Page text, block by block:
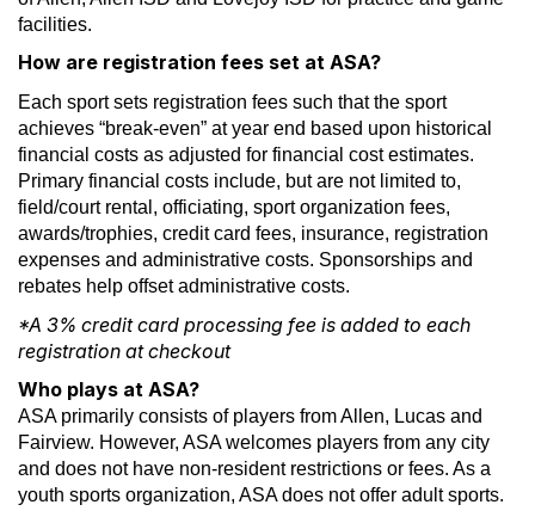
facilities.
How are registration fees set at ASA?
Each sport sets registration fees such that the sport
achieves “break-even” at year end based upon historical
financial costs as adjusted for financial cost estimates.
Primary financial costs include, but are not limited to,
field/court rental, officiating, sport organization fees,
awards/trophies, credit card fees, insurance, registration
expenses and administrative costs. Sponsorships and
rebates help offset administrative costs.
*A 3% credit card processing fee is added to each
registration at checkout
Who plays at ASA?
ASA primarily consists of players from Allen, Lucas and
Fairview. However, ASA welcomes players from any city
and does not have non-resident restrictions or fees. As a
youth sports organization, ASA does not offer adult sports.